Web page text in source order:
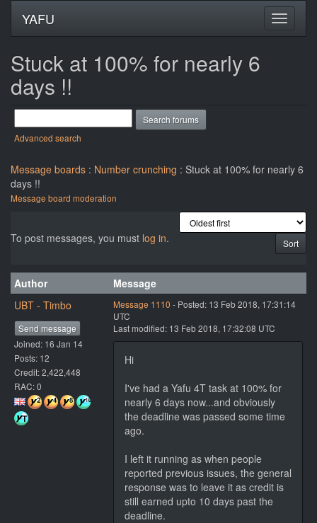
YAFU
Stuck at 100% for nearly 6
days !!
Advanced search
Message boards : Number crunching : Stuck at 100% for nearly 6
days !!
Message board moderation
To post messages, you must log in.
Author
Message
UBT - Timbo
Send message
Joined: 16 Jan 14
Posts: 12
Credit: 2,422,448
RAC: 0
Message 1110 - Posted: 13 Feb 2018, 17:31:14
UTC
Last modified: 13 Feb 2018, 17:32:08 UTC
Hi
I've had a Yafu 4T task at 100% for
nearly 6 days now...and obviously
the deadline was passed some time
ago.
I left it running as when people
reported previous issues, the general
response was to leave it as credit is
still earned upto 10 days past the
deadline.